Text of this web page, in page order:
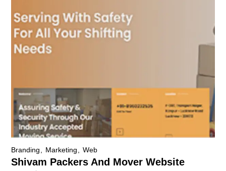
Shivam Packers And Mover Website
Branding Marketing Web